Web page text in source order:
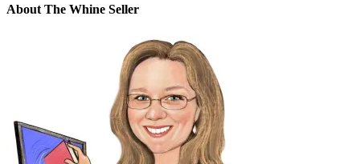
About The Whine Seller